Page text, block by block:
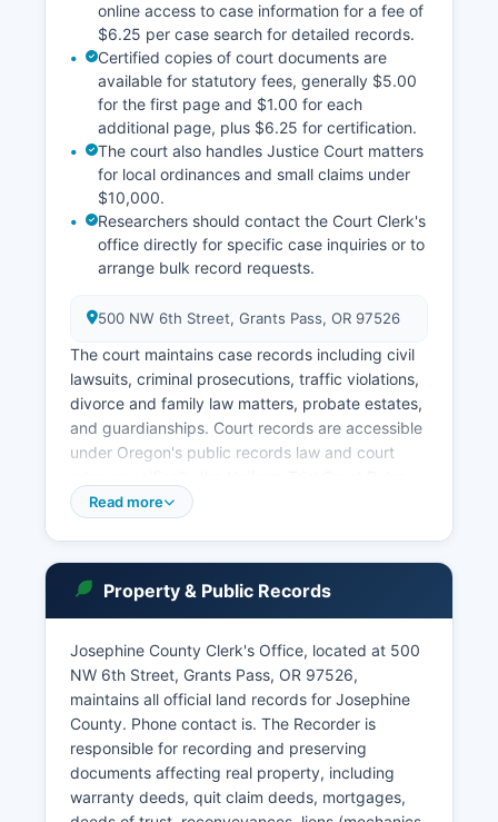
online access to case information for a fee of
$6.25 per case search for detailed records.
Certified copies of court documents are
available for statutory fees, generally $5.00
for the first page and $1.00 for each
additional page, plus $6.25 for certification.
The court also handles Justice Court matters
for local ordinances and small claims under
$10,000.
Researchers should contact the Court Clerk's
office directly for specific case inquiries or to
arrange bulk record requests.
500 NW 6th Street, Grants Pass, OR 97526
The court maintains case records including civil
lawsuits, criminal prosecutions, traffic violations,
divorce and family law matters, probate estates,
and guardianships. Court records are accessible
under Oregon's public records law and court
(UTCR) and ORS 7.010 to 7.160 regarding court
Monday through Friday, 8:00 AM to 5:00 PM,
excluding court holidays. Some records may be
sealed or confidential by court order or statute,
including certain juvenile records, mental health
proceedings, and cases involving protected
personal information. Probate records, including
wills and estate proceedings, are maintained by
Read more
Property & Public Records
Josephine County Clerk's Office, located at 500
NW 6th Street, Grants Pass, OR 97526,
maintains all official land records for Josephine
County. Phone contact is. The Recorder is
responsible for recording and preserving
documents affecting real property, including
warranty deeds, quit claim deeds, mortgages,